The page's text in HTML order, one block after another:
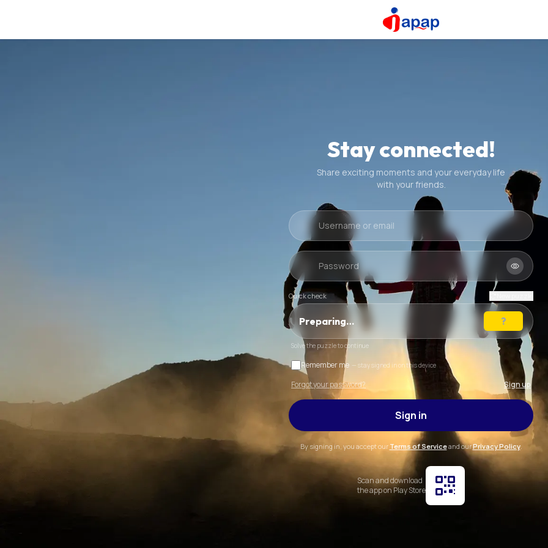
Stay connected!
Share exciting moments and your everyday life
with your friends.
Quick check
Preparing…
Solve the puzzle to continue
Remember me — stay signed in on this device
Forgot your password? Sign up
Sign in
By signing in, you accept our Terms of Serviceand ourPrivacy Policy.
Scan and download
the app on Play Store